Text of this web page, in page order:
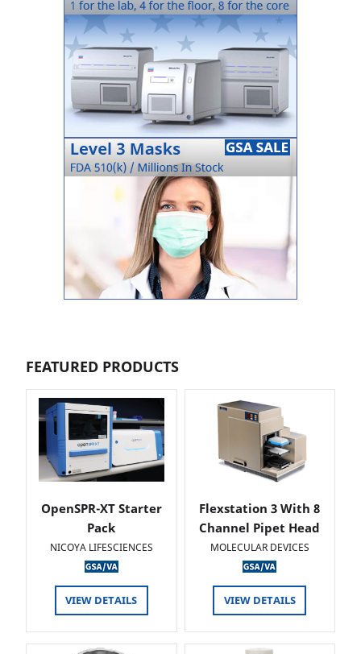
FEATURED PRODUCTS
OpenSPR-XT Starter
Pack
NICOYA LIFESCIENCES
VIEW DETAILS
Flexstation 3 With 8
Channel Pipet Head
MOLECULAR DEVICES
VIEW DETAILS